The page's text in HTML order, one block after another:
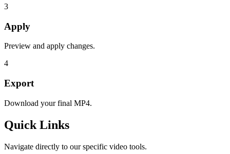
3
Apply
Preview and apply changes.
4
Export
Download your final MP4.
Quick Links
Navigate directly to our specific video tools.